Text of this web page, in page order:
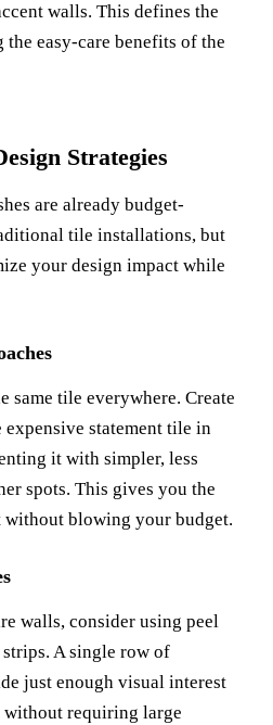
walls. This defines the
easy-care benefits of the
Strategies
are already budget-
tile installations, but
your design impact while
same tile everywhere. Create
statement tile in
it with simpler, less
spots. This gives you the
blowing your budget.
walls, consider using peel
A single row of
just enough visual interest
without requiring large